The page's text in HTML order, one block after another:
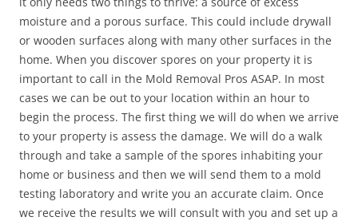
moisture and a porous surface. This could include drywall
or wooden surfaces along with many other surfaces in the
home. When you discover spores on your property it is
important to call in the Mold Removal Pros ASAP. In most
cases we can be out to your location within an hour to
begin the process. The first thing we will do when we arrive
to your property is assess the damage. We will do a walk
through and take a sample of the spores inhabiting your
home or business and then we will send them to a mold
testing laboratory and write you an accurate claim. Once
we receive the results we will consult with you and set up a